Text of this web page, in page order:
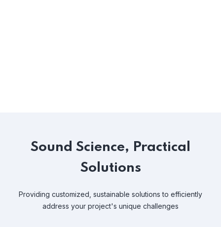
Sound Science, Practical
Solutions
Providing customized, sustainable solutions to efficiently
address your project's unique challenges